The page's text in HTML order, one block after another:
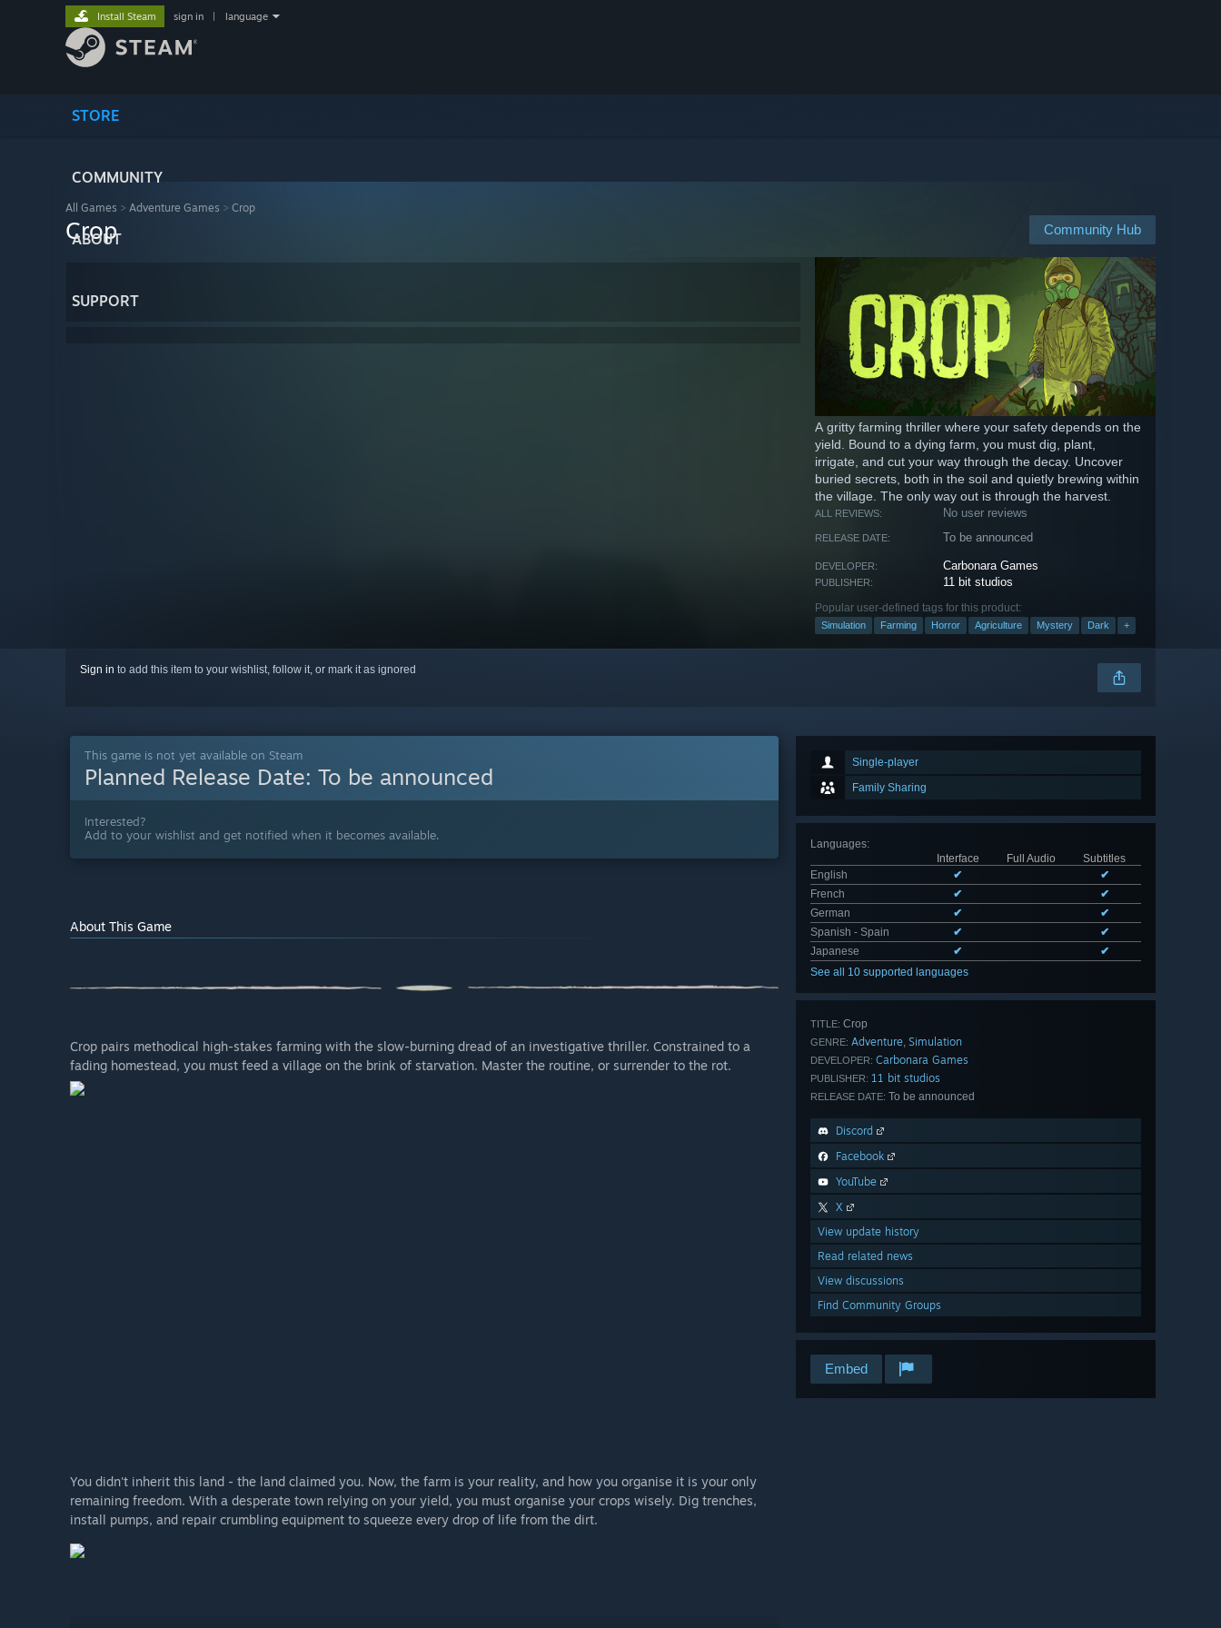
STORE
COMMUNITY
ABOUT
SUPPORT
Install Steam sign in language
All Games > Adventure Games > Crop
Community Hub
Crop
A gritty farming thriller where your safety depends on the
yield. Bound to a dying farm, you must dig, plant,
irrigate, and cut your way through the decay. Uncover
buried secrets, both in the soil and quietly brewing within
the village. The only way out is through the harvest.
ALL REVIEWS: No user reviews
RELEASE DATE: To be announced
DEVELOPER: Carbonara Games
PUBLISHER: 11 bit studios
Popular user-defined tags for this product:
Simulation Farming Horror Agriculture Mystery Dark +
Sign in to add this item to your wishlist, follow it, or mark it as ignored
Single-player
Family Sharing
Languages:
Interface
Full Audio
Subtitles
English
✔
✔
French
✔
✔
German
✔
✔
Spanish - Spain
✔
✔
Japanese
✔
✔
See all 10 supported languages
TITLE: Crop
GENRE: Adventure, Simulation
DEVELOPER: Carbonara Games
PUBLISHER: 11 bit studios
RELEASE DATE: To be announced
Discord
Facebook
YouTube
X
View update history
Read related news
View discussions
Find Community Groups
Embed
This game is not yet available on Steam
Planned Release Date: To be announced
Interested?
Add to your wishlist and get notified when it becomes available.
About This Game
Crop pairs methodical high-stakes farming with the slow-burning dread of an investigative thriller. Constrained to a
fading homestead, you must feed a village on the brink of starvation. Master the routine, or surrender to the rot.
You didn't inherit this land - the land claimed you. Now, the farm is your reality, and how you organise it is your only
remaining freedom. With a desperate town relying on your yield, you must organise your crops wisely. Dig trenches,
install pumps, and repair crumbling equipment to squeeze every drop of life from the dirt.